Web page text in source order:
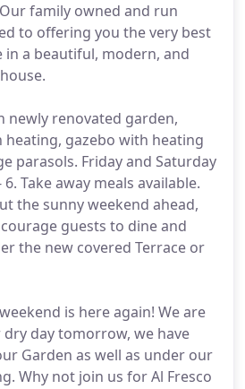
family owned and run
to offering you the very best
in a beautiful, modern, and
newly renovated garden,
gazebo with heating
parasols. Friday and Saturday
6. Take away meals available.
the sunny weekend ahead,
guests to dine and
the new covered Terrace or
is here again! We are
day tomorrow, we have
Garden as well as under our
Why not join us for Al Fresco